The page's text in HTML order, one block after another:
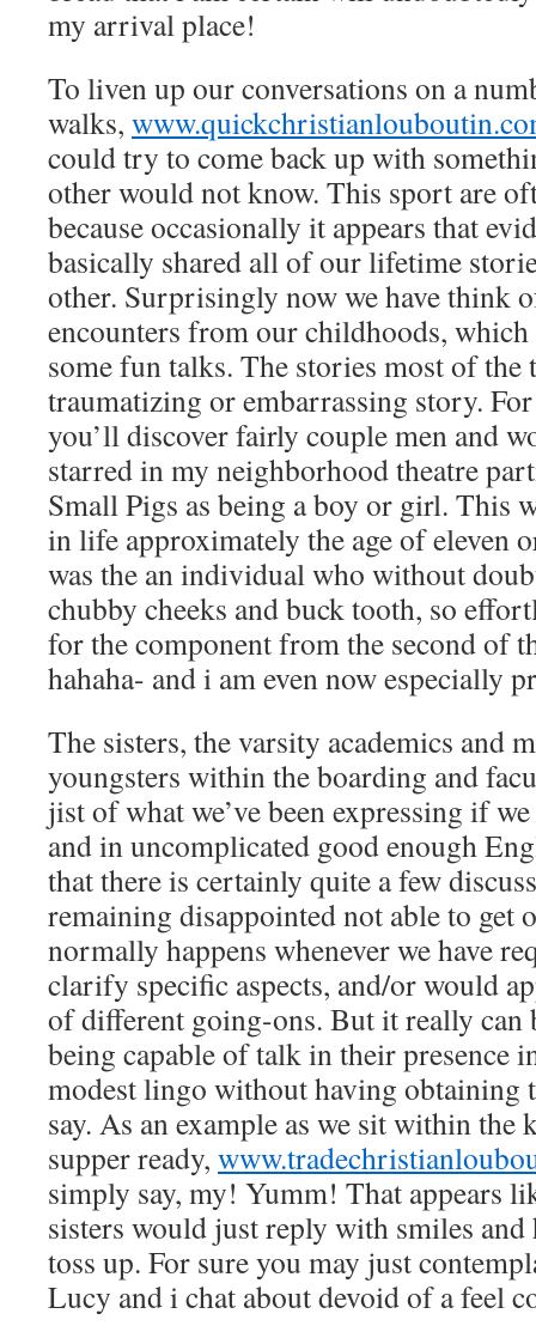
my arrival place!
To liven up our conversations on a
walks,
could try to come back up with
other would not know. This sport are
because occasionally it appears that
basically shared all of our lifetime
other. Surprisingly now we have think
encounters from our childhoods,
some fun talks. The stories most of the
traumatizing or embarrassing story.
you’ll discover fairly couple men and
starred in my neighborhood theatre
Small Pigs as being a boy or girl. This
in life approximately the age of eleven
was the an individual who without
chubby cheeks and buck tooth, so
for the component from the second of
hahaha- and i am even now especially
The sisters, the varsity academics and
youngsters within the boarding and
jist of what we’ve been expressing if
and in uncomplicated good enough
that there is certainly quite a few
remaining disappointed not able to get
normally happens whenever we have
clarify specific aspects, and/or would
of different going-ons. But it really can
being capable of talk in their presence
modest lingo without having obtaining
say. As an example as we sit within
supper ready,
simply say, my! Yumm! That appears
sisters would just reply with smiles and
toss up. For sure you may just
Lucy and i chat about devoid of a feel